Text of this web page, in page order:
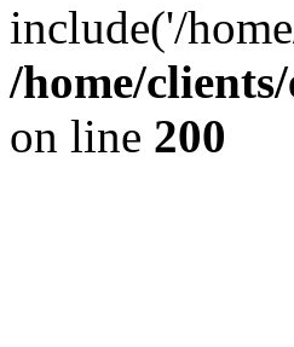
include('/
/home/
on line 200